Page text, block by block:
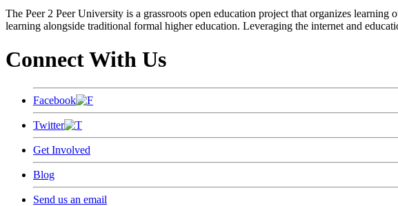
The Peer 2 Peer University is a grassroots open education project that organizes
learning alongside traditional formal higher education. Leveraging the internet and
Connect With Us
Facebook
Twitter
Get Involved
Blog
Send us an email